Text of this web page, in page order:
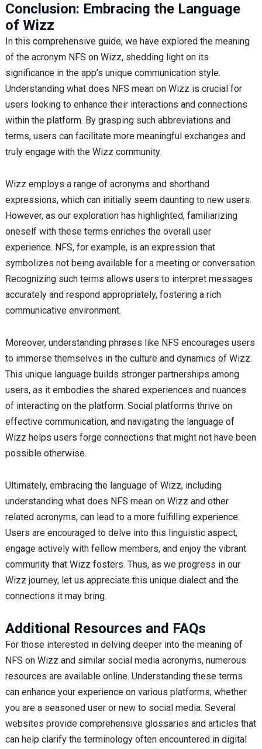
Conclusion: Embracing the Language
of Wizz
In this comprehensive guide, we have explored the meaning
of the acronym NFS on Wizz, shedding light on its
significance in the app’s unique communication style.
Understanding what does NFS mean on Wizz is crucial for
users looking to enhance their interactions and connections
within the platform. By grasping such abbreviations and
terms, users can facilitate more meaningful exchanges and
truly engage with the Wizz community.
Wizz employs a range of acronyms and shorthand
expressions, which can initially seem daunting to new users.
However, as our exploration has highlighted, familiarizing
oneself with these terms enriches the overall user
experience. NFS, for example, is an expression that
symbolizes not being available for a meeting or conversation.
Recognizing such terms allows users to interpret messages
accurately and respond appropriately, fostering a rich
communicative environment.
Moreover, understanding phrases like NFS encourages users
to immerse themselves in the culture and dynamics of Wizz.
This unique language builds stronger partnerships among
users, as it embodies the shared experiences and nuances
of interacting on the platform. Social platforms thrive on
effective communication, and navigating the language of
Wizz helps users forge connections that might not have been
possible otherwise.
Ultimately, embracing the language of Wizz, including
understanding what does NFS mean on Wizz and other
related acronyms, can lead to a more fulfilling experience.
Users are encouraged to delve into this linguistic aspect,
engage actively with fellow members, and enjoy the vibrant
community that Wizz fosters. Thus, as we progress in our
Wizz journey, let us appreciate this unique dialect and the
connections it may bring.
Additional Resources and FAQs
For those interested in delving deeper into the meaning of
NFS on Wizz and similar social media acronyms, numerous
resources are available online. Understanding these terms
can enhance your experience on various platforms, whether
you are a seasoned user or new to social media. Several
websites provide comprehensive glossaries and articles that
can help clarify the terminology often encountered in digital